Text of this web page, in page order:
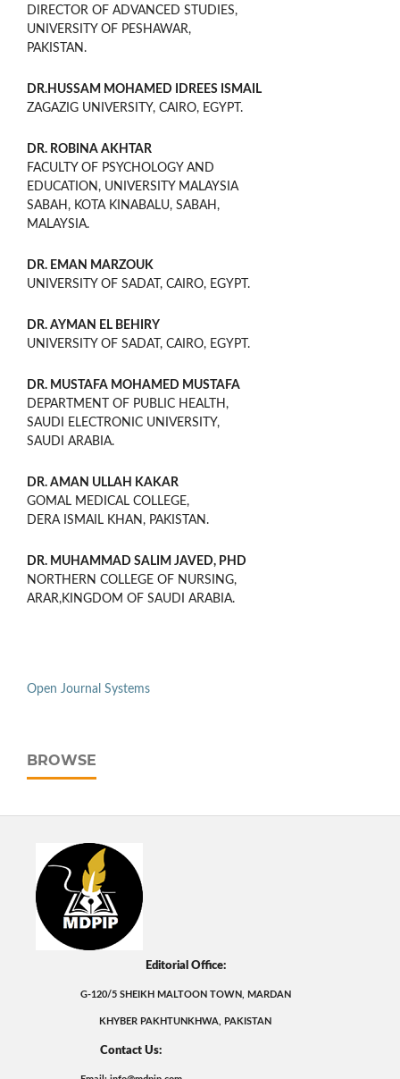
DIRECTOR OF ADVANCED STUDIES,
UNIVERSITY OF PESHAWAR,
PAKISTAN.
DR.HUSSAM MOHAMED IDREES ISMAIL
ZAGAZIG UNIVERSITY, CAIRO, EGYPT.
DR. ROBINA AKHTAR
FACULTY OF PSYCHOLOGY AND
EDUCATION, UNIVERSITY MALAYSIA
SABAH, KOTA KINABALU, SABAH,
MALAYSIA.
DR. EMAN MARZOUK
UNIVERSITY OF SADAT, CAIRO, EGYPT.
DR. AYMAN EL BEHIRY
UNIVERSITY OF SADAT, CAIRO, EGYPT.
DR. MUSTAFA MOHAMED MUSTAFA
DEPARTMENT OF PUBLIC HEALTH,
SAUDI ELECTRONIC UNIVERSITY,
SAUDI ARABIA.
DR. AMAN ULLAH KAKAR
GOMAL MEDICAL COLLEGE,
DERA ISMAIL KHAN, PAKISTAN.
DR. MUHAMMAD SALIM JAVED, PHD
NORTHERN COLLEGE OF NURSING,
ARAR,KINGDOM OF SAUDI ARABIA.
Open Journal Systems
BROWSE
Editorial Office:
G-120/5 SHEIKH MALTOON TOWN, MARDAN
KHYBER PAKHTUNKHWA, PAKISTAN
Contact Us: